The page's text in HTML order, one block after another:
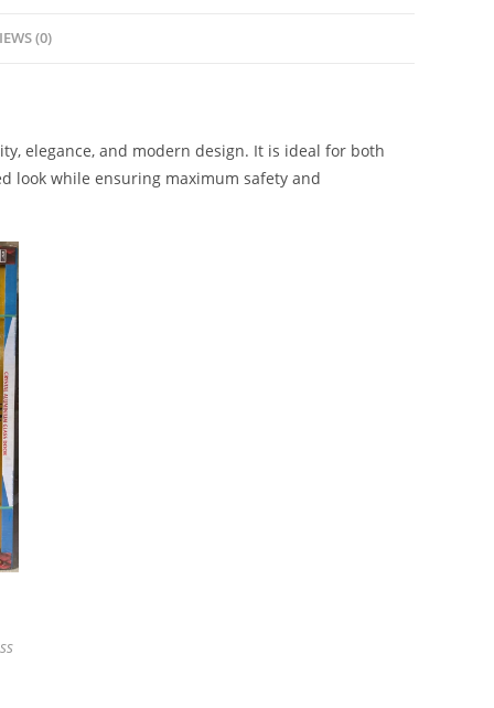
(0)
elegance, and modern design. It is ideal for both
look while ensuring maximum safety and